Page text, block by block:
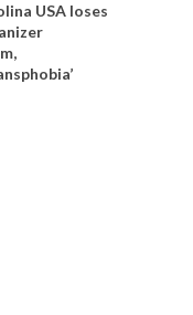
USA loses